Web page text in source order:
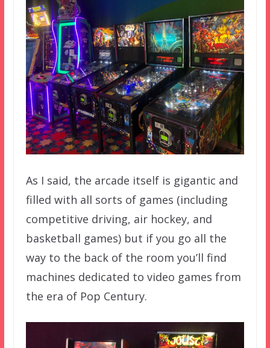
As I said, the arcade itself is gigantic and
filled with all sorts of games (including
competitive driving, air hockey, and
basketball games) but if you go all the
way to the back of the room you’ll find
machines dedicated to video games from
the era of Pop Century.